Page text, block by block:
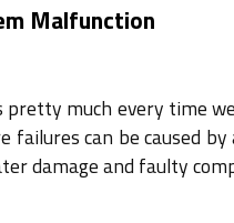
Malfunction
pretty much every time
failures can be caused
damage and faulty